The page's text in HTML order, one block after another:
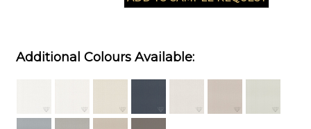
Additional Colours Available: